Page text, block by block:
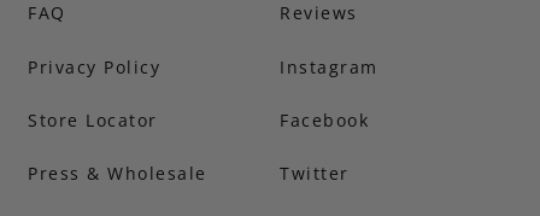
FAQ Reviews
Privacy Policy
Store Locator
Press & Wholesale
Instagram
Facebook
Twitter